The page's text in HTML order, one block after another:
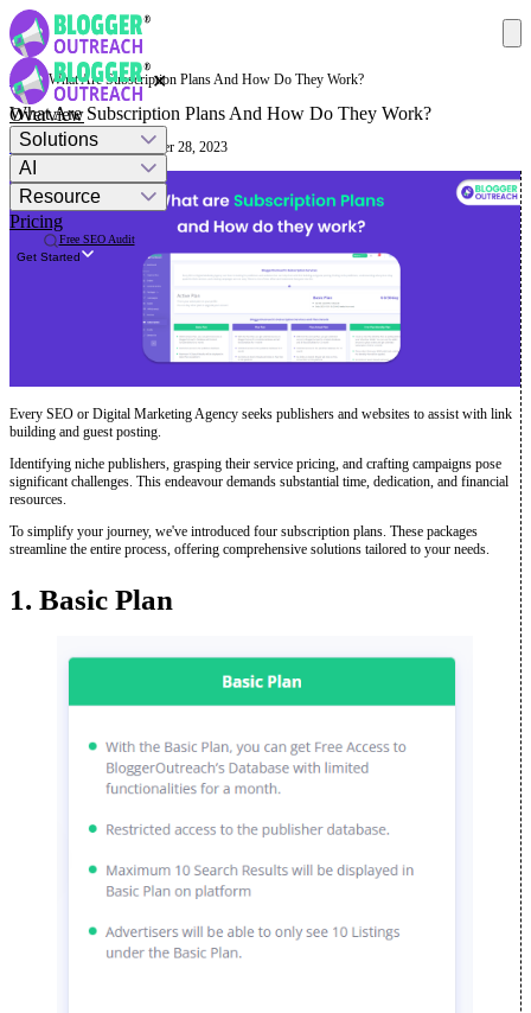
✕
Overview
Solutions
AI
Resource
Pricing
Free SEO Audit
Get Started
Help· What Are Subscription Plans And How Do They Work?
What Are Subscription Plans And How Do They Work?
Mashum Mollah · September 28, 2023
Every SEO or Digital Marketing Agency seeks publishers and websites to assist with link
building and guest posting.
Identifying niche publishers, grasping their service pricing, and crafting campaigns pose
significant challenges. This endeavour demands substantial time, dedication, and financial
resources.
To simplify your journey, we've introduced four subscription plans. These packages
streamline the entire process, offering comprehensive solutions tailored to your needs.
1. Basic Plan